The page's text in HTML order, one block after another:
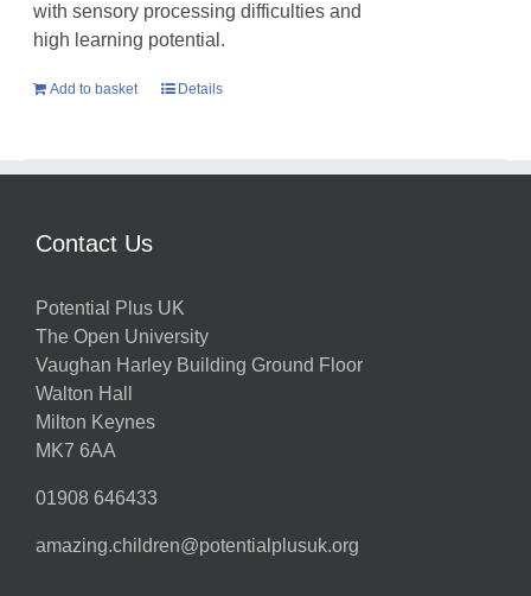
with sensory processing difficulties and
high learning potential.
Add to basket Details
Contact Us
Potential Plus UK
The Open University
Vaughan Harley Building Ground Floor
Walton Hall
Milton Keynes
MK7 6AA
01908 646433
amazing.children@potentialplusuk.org